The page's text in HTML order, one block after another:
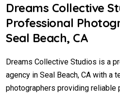
Dreams Collective
Professional
Seal Beach, CA
Dreams Collective Studios is a
agency in Seal Beach, CA with a
photographers providing reliable